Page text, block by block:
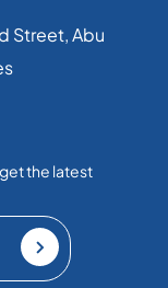
Street, Abu
the latest